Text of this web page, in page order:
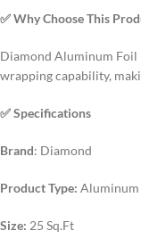
✅ Why Choose This
Diamond Aluminum Foil
wrapping capability,
✅ Specifications
Brand: Diamond
Product Type: Aluminum
Size: 25 Sq.Ft